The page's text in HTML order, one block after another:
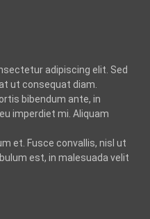
adipiscing elit. Sed
ut consequat diam.
bibendum ante, in
imperdiet mi. Aliquam
et. Fusce convallis, nisl ut
est, in malesuada velit